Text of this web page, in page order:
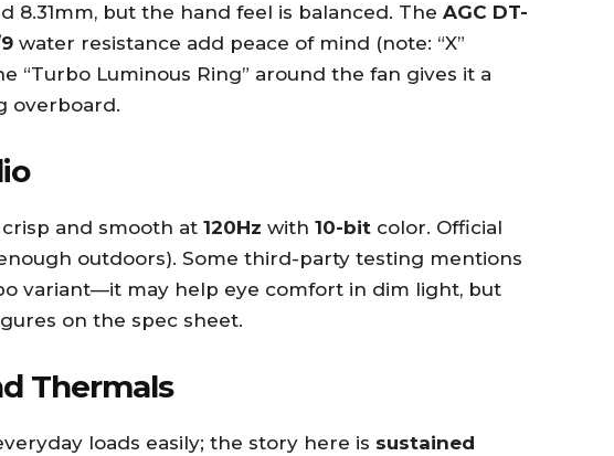
8.31mm, but the hand feel is balanced. The AGC DT-
water resistance add peace of mind (note: “X”
“Turbo Luminous Ring” around the fan gives it a
overboard.
crisp and smooth at 120Hz with 10-bit color. Official
outdoors). Some third-party testing mentions
variant—it may help eye comfort in dim light, but
on the spec sheet.
Thermals
loads easily; the story here is sustained